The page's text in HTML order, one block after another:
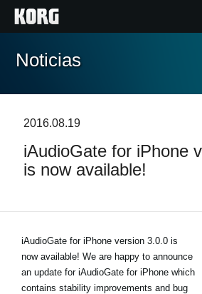
Inicio
Características
Localizador de Tiendas
Noticias
2016.08.19
iAudioGate for iPhone
is now available!
iAudioGate for iPhone version 3.0.0 is
now available! We are happy to announce
an update for iAudioGate for iPhone which
contains stability improvements and bug